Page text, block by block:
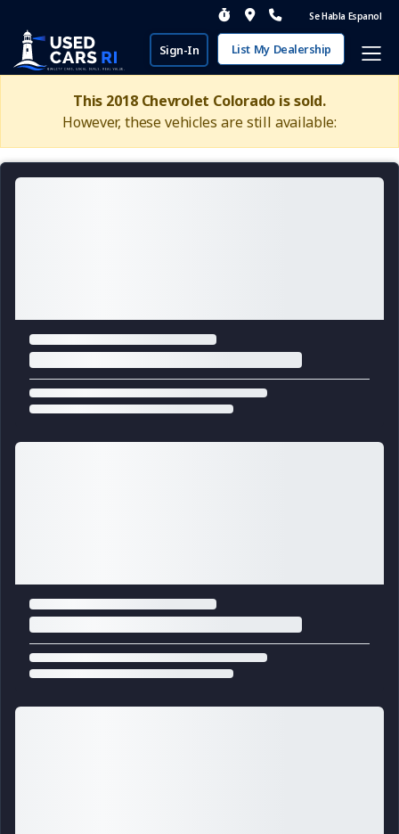
Se Habla Espanol
Sign-In List My Dealership
This 2018 Chevrolet Colorado is sold.
However, these vehicles are still available: